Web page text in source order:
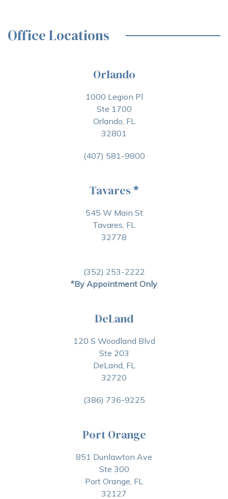
Office Locations
Orlando
1000 Legion Pl
Ste 1700
Orlando, FL
32801
(407) 581-9800
Tavares *
545 W Main St
Tavares, FL
32778
(352) 253-2222
*By Appointment Only
DeLand
120 S Woodland Blvd
Ste 203
DeLand, FL
32720
(386) 736-9225
Port Orange
851 Dunlawton Ave
Ste 300
Port Orange, FL
32127